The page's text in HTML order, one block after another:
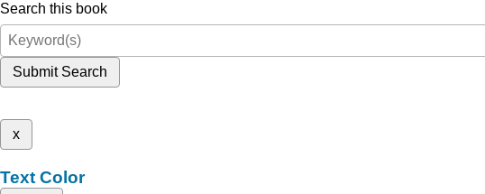
Search this book
Submit Search
x
Text Color